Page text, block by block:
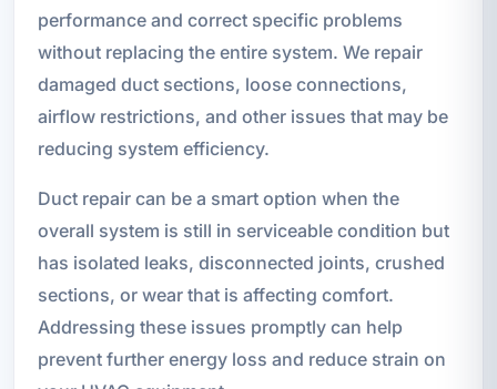
performance and correct specific problems
without replacing the entire system. We repair
damaged duct sections, loose connections,
airflow restrictions, and other issues that may be
reducing system efficiency.
Duct repair can be a smart option when the
overall system is still in serviceable condition but
has isolated leaks, disconnected joints, crushed
sections, or wear that is affecting comfort.
Addressing these issues promptly can help
prevent further energy loss and reduce strain on